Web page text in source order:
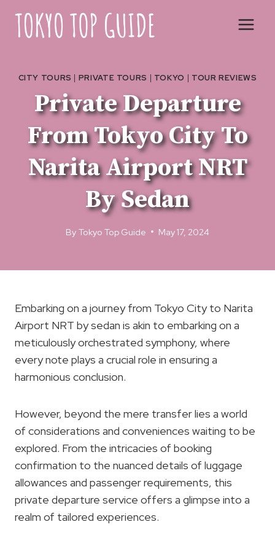
content
CITY TOURS | PRIVATE TOURS | TOKYO | TOUR REVIEWS
Private Departure
From Tokyo City To
Narita Airport NRT
By Sedan
By Tokyo Top Guide May 17, 2024
Embarking on a journey from Tokyo City to Narita
Airport NRT by sedan is akin to embarking on a
meticulously orchestrated symphony, where
every note plays a crucial role in ensuring a
harmonious conclusion.
However, beyond the mere transfer lies a world
of considerations and conveniences waiting to be
explored. From the intricacies of booking
confirmation to the nuanced details of luggage
allowances and passenger requirements, this
private departure service offers a glimpse into a
realm of tailored experiences.